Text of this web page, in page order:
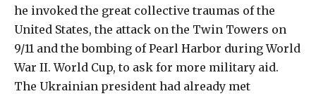
he invoked the great collective traumas of the
United States, the attack on the Twin Towers on
9/11 and the bombing of Pearl Harbor during World
War II. World Cup, to ask for more military aid.
The Ukrainian president had already met